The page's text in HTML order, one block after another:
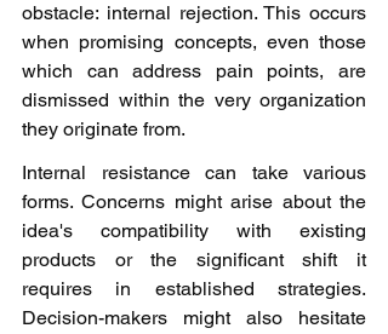
obstacle: internal rejection. This occurs
when promising concepts, even those
which can address pain points, are
dismissed within the very organization
they originate from.
Internal resistance can take various
forms. Concerns might arise about the
idea's compatibility with existing
products or the significant shift it
requires in established strategies.
Decision-makers might also hesitate